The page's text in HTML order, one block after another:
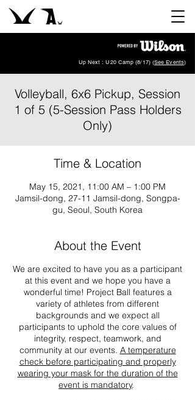
Up Next : U20 Camp (8/17) (See Events)
Volleyball, 6x6 Pickup, Session
1 of 5 (5-Session Pass Holders
Only)
Time & Location
May 15, 2021, 11:00 AM – 1:00 PM
Jamsil-dong, 27-11 Jamsil-dong, Songpa-
gu, Seoul, South Korea
About the Event
We are excited to have you as a participant
at this event and we hope you have a
wonderful time! Project Ball features a
variety of athletes from different
backgrounds and we expect all
participants to uphold the core values of
integrity, respect, teamwork, and
community at our events. A temperature
check before participating and properly
wearing your mask for the duration of the
event is mandatory.